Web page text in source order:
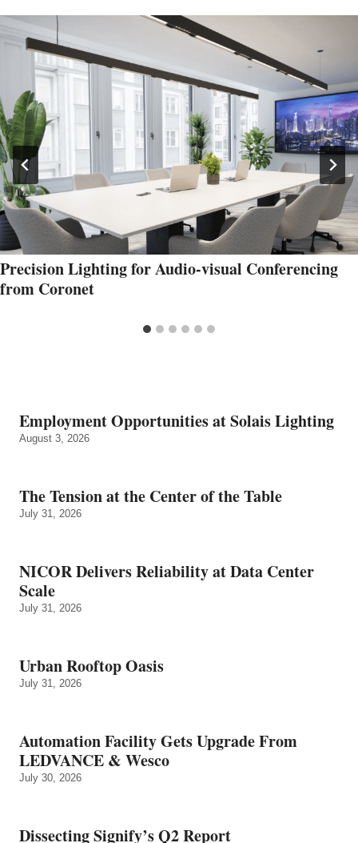
Precision Lighting for Audio-visual Conferencing
from Coronet
Employment Opportunities at Solais Lighting
August 3, 2026
The Tension at the Center of the Table
July 31, 2026
NICOR Delivers Reliability at Data Center
Scale
July 31, 2026
Urban Rooftop Oasis
July 31, 2026
Automation Facility Gets Upgrade From
LEDVANCE & Wesco
July 30, 2026
Dissecting Signify’s Q2 Report